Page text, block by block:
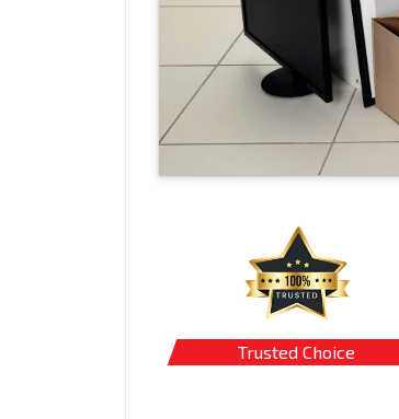
Trusted Choice